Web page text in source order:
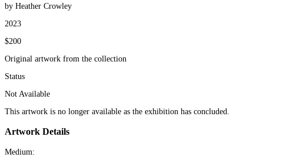
by Heather Crowley
2023
$200
Original artwork from the collection
Status
Not Available
This artwork is no longer available as the exhibition has concluded.
Artwork Details
Medium: